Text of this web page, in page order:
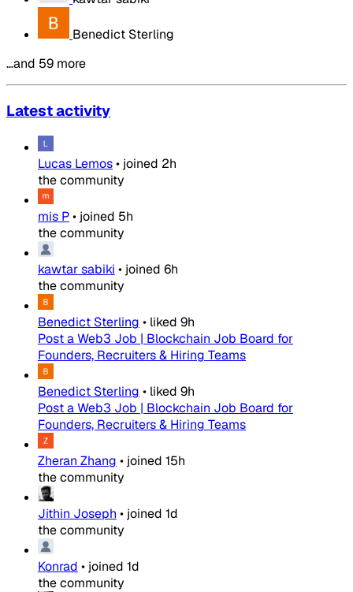
Benedict Sterling
…and 59 more
Latest activity
Lucas Lemos• joined 2h
the community
mis P• joined 5h
the community
kawtar sabiki • joined 6h
the community
Benedict Sterling • liked 9h
Post a Web3 Job | Blockchain Job Board for
Founders, Recruiters & Hiring Teams
Benedict Sterling • liked 9h
Post a Web3 Job | Blockchain Job Board for
Founders, Recruiters & Hiring Teams
Zheran Zhang • joined 15h
the community
Jithin Joseph • joined 1d
the community
Konrad • joined 1d
the community